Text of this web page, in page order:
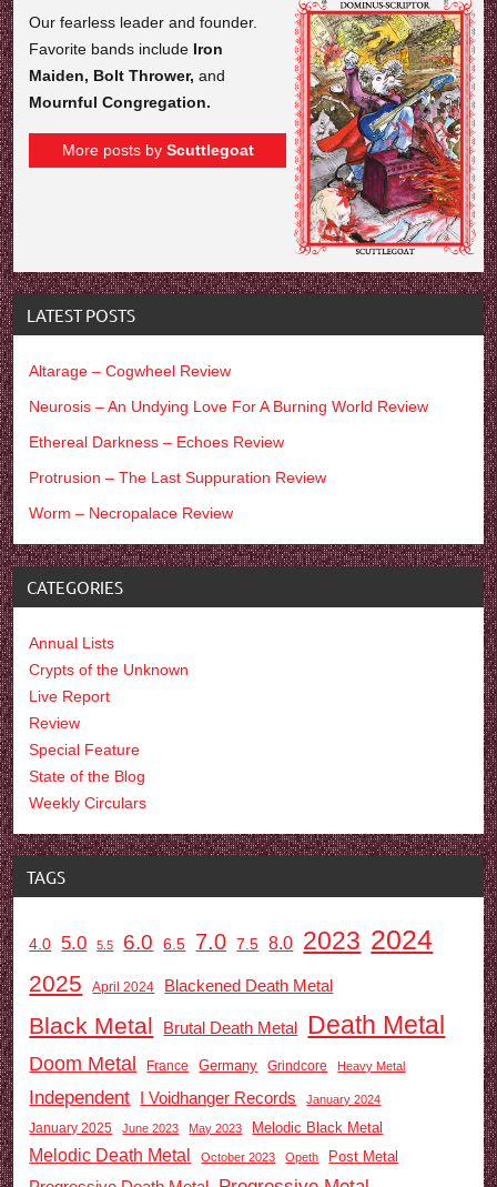
Our fearless leader and founder.
Favorite bands include Iron
Maiden, Bolt Thrower,and
Mournful Congregation.
More posts by Scuttlegoat
LATEST POSTS
Altarage – Cogwheel Review
Neurosis – An Undying Love For A Burning World Review
Ethereal Darkness – Echoes Review
Protrusion – The Last Suppuration Review
Worm – Necropalace Review
CATEGORIES
Annual Lists
Crypts of the Unknown
Live Report
Review
Special Feature
State of the Blog
Weekly Circulars
TAGS
4.0 5.0 5.5 6.0 6.5 7.0 7.5 8.0 2023 2024
2025 April 2024 Blackened Death Metal
Black Metal Brutal Death Metal Death Metal
Doom Metal France Germany Grindcore Heavy Metal
Independent I Voidhanger Records January 2024
January 2025 June 2023 May 2023 Melodic Black Metal
Melodic Death Metal October 2023 Opeth Post Metal